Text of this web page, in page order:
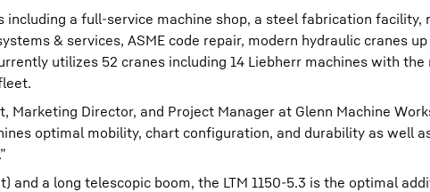
including a full-service machine shop, a steel fabrication facility,
& services, ASME code repair, modern hydraulic cranes
utilizes 52 cranes including 14 Liebherr machines with
Marketing Director, and Project Manager at Glenn Machine
optimal mobility, chart configuration, and durability as well
and a long telescopic boom, the LTM 1150-5.3 is the optimal